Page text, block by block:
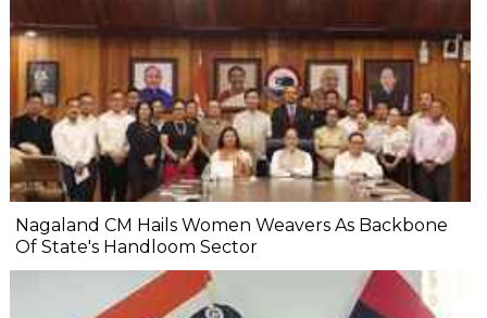
Nagaland CM Hails Women Weavers As Backbone
Of State's Handloom Sector